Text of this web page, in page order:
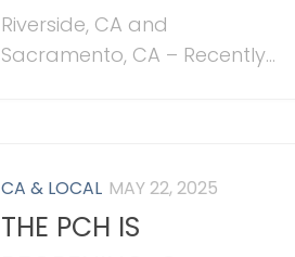
Riverside, CA and
Sacramento, CA – Recently...
CA & LOCAL MAY 22, 2025
THE PCH IS